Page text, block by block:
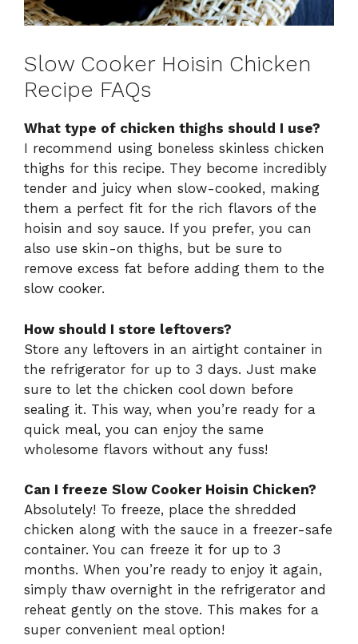
Slow Cooker Hoisin Chicken
Recipe FAQs
What type of chicken thighs should I use?
I recommend using boneless skinless chicken
thighs for this recipe. They become incredibly
tender and juicy when slow-cooked, making
them a perfect fit for the rich flavors of the
hoisin and soy sauce. If you prefer, you can
also use skin-on thighs, but be sure to
remove excess fat before adding them to the
slow cooker.
How should I store leftovers?
Store any leftovers in an airtight container in
the refrigerator for up to 3 days. Just make
sure to let the chicken cool down before
sealing it. This way, when you’re ready for a
quick meal, you can enjoy the same
wholesome flavors without any fuss!
Can I freeze Slow Cooker Hoisin Chicken?
Absolutely! To freeze, place the shredded
chicken along with the sauce in a freezer-safe
container. You can freeze it for up to 3
months. When you’re ready to enjoy it again,
simply thaw overnight in the refrigerator and
reheat gently on the stove. This makes for a
super convenient meal option!